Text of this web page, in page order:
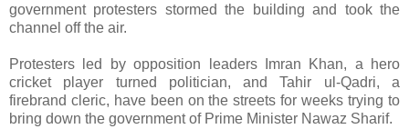
government protesters stormed the building and took the
channel off the air.
Protesters led by opposition leaders Imran Khan, a hero
cricket player turned politician, and Tahir ul-Qadri, a
firebrand cleric, have been on the streets for weeks trying to
bring down the government of Prime Minister Nawaz Sharif.